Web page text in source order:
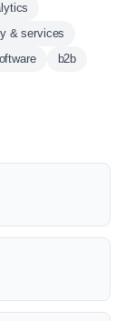
& services
b2b